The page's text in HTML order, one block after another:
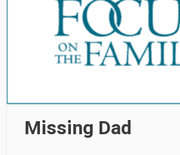
Missing Dad